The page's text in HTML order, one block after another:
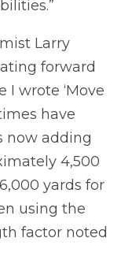
Larry
forward
I wrote ‘Move
have
now adding
4,500
yards for
using the
factor noted